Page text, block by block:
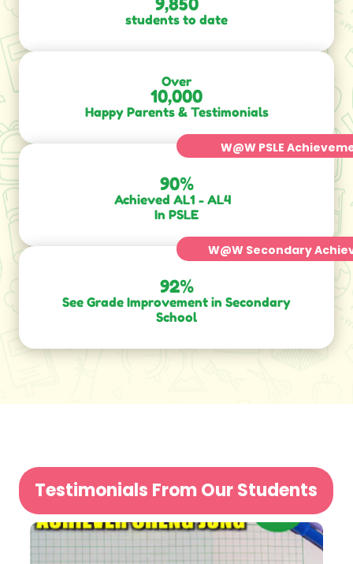
students to date
9,850
Over
Happy Parents & Testimonials
10,000
W@W PSLE
Achieved AL1 - AL4
In PSLE
90%
W@W Secondary
See Grade Improvement in Secondary
School
92%
Testimonials From Our Students